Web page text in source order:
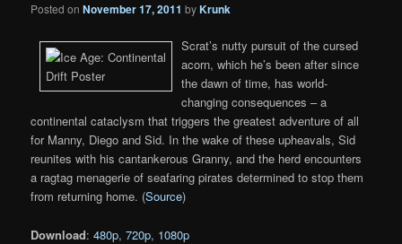
Posted onNovember 17, 2011 byKrunk
Scrat’s nutty pursuit of the cursed
acorn, which he’s been after since
the dawn of time, has world-
changing consequences – a
continental cataclysm that triggers the greatest adventure of all
for Manny, Diego and Sid. In the wake of these upheavals, Sid
reunites with his cantankerous Granny, and the herd encounters
a ragtag menagerie of seafaring pirates determined to stop them
from returning home. (Source)
Download:480p,720p, 1080p